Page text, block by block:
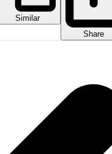
Similar
Share